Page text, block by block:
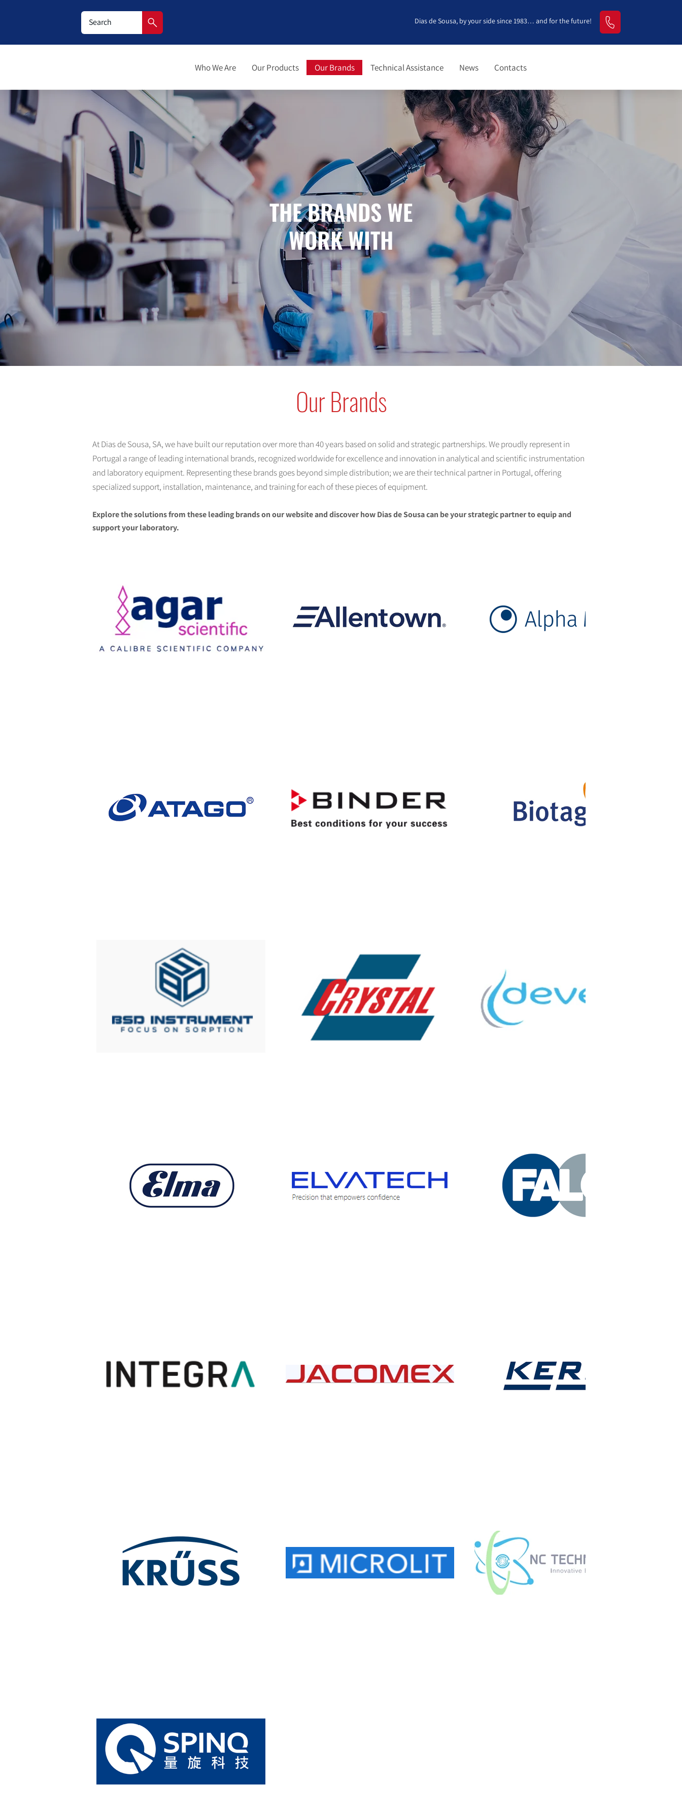
Dias de Sousa, by your side since 1983… and for the future!
Who We Are Our Products Our Brands Technical Assistance News Contacts
THE BRANDS WE
WORK WITH
Our Brands
At Dias de Sousa, SA, we have built our reputation over more than 40 years based on solid and strategic partnerships. We proudly represent in
Portugal a range of leading international brands, recognized worldwide for excellence and innovation in analytical and scientific instrumentation
and laboratory equipment. Representing these brands goes beyond simple distribution; we are their technical partner in Portugal, offering
specialized support, installation, maintenance, and training for each of these pieces of equipment.
Explore the solutions from these leading brands on our website and discover how Dias de Sousa can be your strategic partner to equip and
support your laboratory.